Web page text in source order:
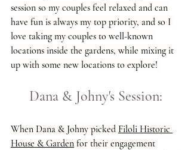
session so my couples feel relaxed and can
have fun is always my top priority, and so I
love taking my couples to well-known
locations inside the gardens, while mixing it
up with some new locations to explore!
Dana & Johny's Session:
When Dana & Johny picked Filoli Historic
House & Garden for their engagement